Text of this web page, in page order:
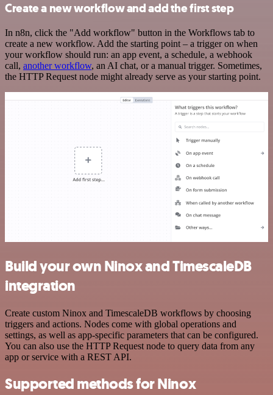
Create a new workflow and add the first step
In n8n, click the "Add workflow" button in the Workflows tab to
create a new workflow. Add the starting point – a trigger on when
your workflow should run: an app event, a schedule, a webhook
call, another workflow, an AI chat, or a manual trigger. Sometimes,
the HTTP Request node might already serve as your starting point.
Build your own Ninox and TimescaleDB
integration
Create custom Ninox and TimescaleDB workflows by choosing
triggers and actions. Nodes come with global operations and
settings, as well as app-specific parameters that can be configured.
You can also use the HTTP Request node to query data from any
app or service with a REST API.
Supported methods for Ninox